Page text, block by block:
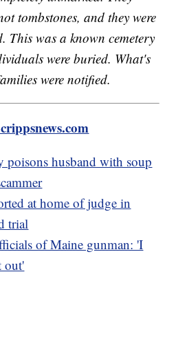
tombstones, and they were
This was a known cemetery
were buried. What's
were notified.
poisons husband with soup
at home of judge in
trial
of Maine gunman: 'I
out'